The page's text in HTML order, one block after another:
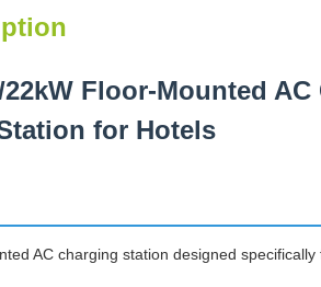
Floor-Mounted
for Hotels
AC charging station designed